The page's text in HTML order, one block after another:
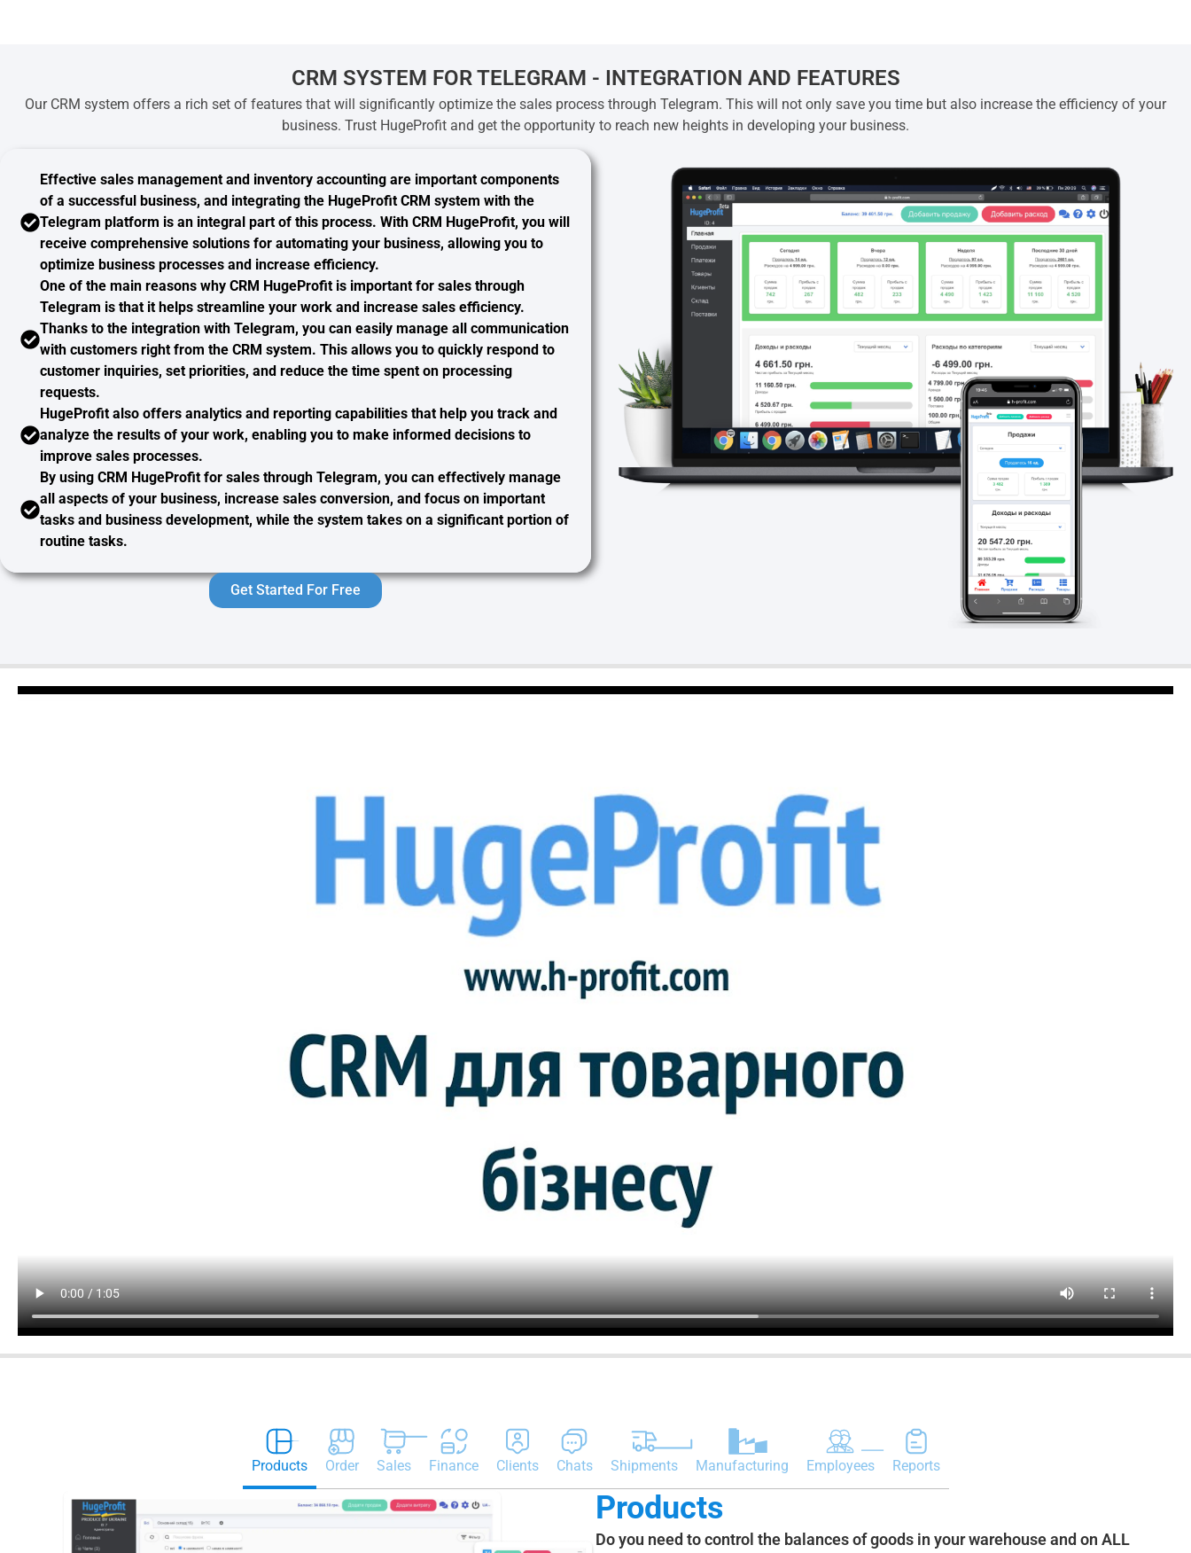
CRM SYSTEM FOR TELEGRAM - INTEGRATION AND FEATURES
Our CRM system offers a rich set of features that will significantly optimize the sales process through Telegram. This will not only save you time but also increase the efficiency of your
business. Trust HugeProfit and get the opportunity to reach new heights in developing your business.
Effective sales management and inventory accounting are important components
of a successful business, and integrating the HugeProfit CRM system with the
Telegram platform is an integral part of this process. With CRM HugeProfit, you will
receive comprehensive solutions for automating your business, allowing you to
optimize business processes and increase efficiency.
One of the main reasons why CRM HugeProfit is important for sales through
Telegram is that it helps streamline your work and increase sales efficiency.
Thanks to the integration with Telegram, you can easily manage all communication
with customers right from the CRM system. This allows you to quickly respond to
customer inquiries, set priorities, and reduce the time spent on processing
requests.
HugeProfit also offers analytics and reporting capabilities that help you track and
analyze the results of your work, enabling you to make informed decisions to
improve sales processes.
By using CRM HugeProfit for sales through Telegram, you can effectively manage
all aspects of your business, increase sales conversion, and focus on important
tasks and business development, while the system takes on a significant portion of
routine tasks.
Get Started For Free
Products Order Sales Finance Clients Chats Shipments Manufacturing Employees Reports
Products
Do you need to control the balances of goods in your warehouse and on ALL